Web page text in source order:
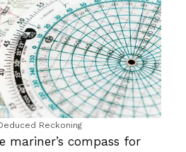
Reckoning
mariner’s compass for